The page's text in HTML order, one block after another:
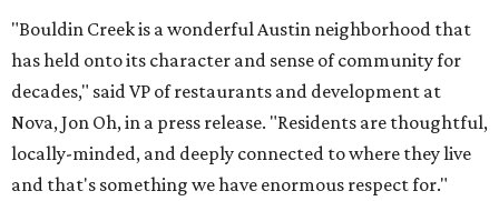
"Bouldin Creek is a wonderful Austin neighborhood that
has held onto its character and sense of community for
decades," said VP of restaurants and development at
Nova, Jon Oh, in a press release. "Residents are thoughtful,
locally-minded, and deeply connected to where they live
and that's something we have enormous respect for."